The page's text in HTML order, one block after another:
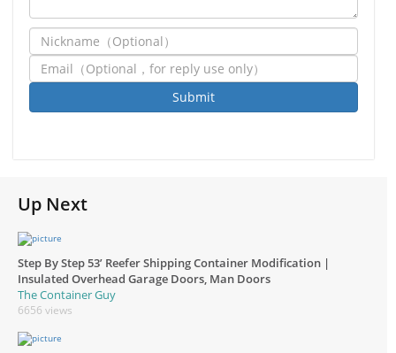
Submit
Up Next
Step By Step 53’ Reefer Shipping Container Modification |
Insulated Overhead Garage Doors, Man Doors
The Container Guy
6656 views